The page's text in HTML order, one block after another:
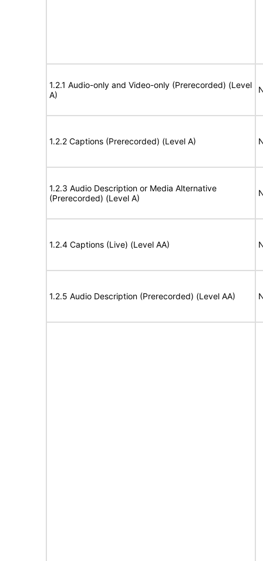
1.2.1 Audio-only and Video-only (Prerecorded) (Level
A)
1.2.2 Captions (Prerecorded) (Level A)
1.2.3 Audio Description or Media Alternative
(Prerecorded) (Level A)
1.2.4 Captions (Live) (Level AA)
1.2.5 Audio Description (Prerecorded) (Level AA)